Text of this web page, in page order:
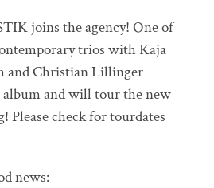
joins the agency! One of
trios with Kaja
and Christian Lillinger
and will tour the new
Please check for tourdates
news: